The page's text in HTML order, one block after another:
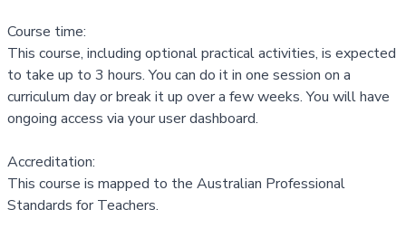
Course time:
This course, including optional practical activities, is expected
to take up to 3 hours. You can do it in one session on a
curriculum day or break it up over a few weeks. You will have
ongoing access via youruser dashboard.
Accreditation:
This course is mapped to the Australian Professional
Standards for Teachers.